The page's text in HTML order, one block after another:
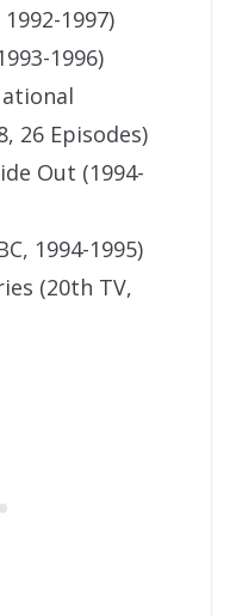
1997)
1996)
26 Episodes)
Out (1994-
1994-1995)
(20th TV,